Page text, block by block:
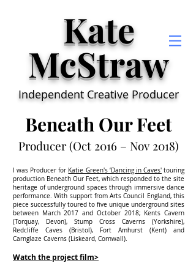
Kate
McStraw
Independent Creative Producer
Beneath Our Feet
Producer (Oct 2016 – Nov 2018)
I was Producer for Katie Green's ‘Dancing in Caves'touring
production Beneath Our Feet, which responded to the site
heritage of underground spaces through immersive dance
performance. With support from Arts Council England, this
piece successfully toured to five unique underground sites
between March 2017 and October 2018; Kents Cavern
(Torquay, Devon), Stump Cross Caverns (Yorkshire),
Redcliffe Caves (Bristol), Fort Amhurst (Kent) and
Carnglaze Caverns (Liskeard, Cornwall).
Watch the project film>